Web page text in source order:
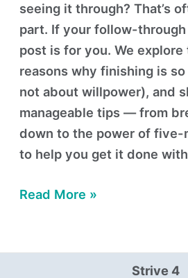
seeing it through? That’s
part. If your follow-
post is for you. We
reasons why finishing is so
not about willpower), and
manageable tips — from
down to the power of
to help you get it done
Read More »
Strive 4